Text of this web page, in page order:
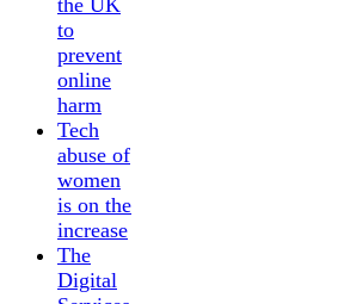
to
prevent
online
harm
Tech
abuse of
women
is on the
increase
The
Digital